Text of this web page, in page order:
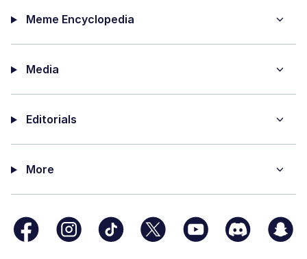
Meme Encyclopedia
Media
Editorials
More